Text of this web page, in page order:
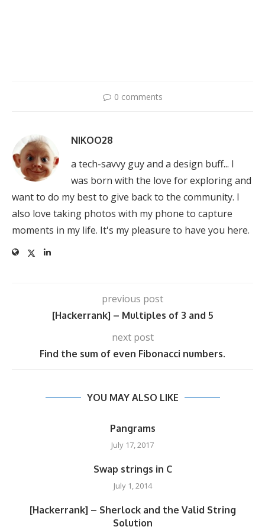
0 comments
NIKOO28
a tech-savvy guy and a design buff... I
was born with the love for exploring and
want to do my best to give back to the community. I
also love taking photos with my phone to capture
moments in my life. It's my pleasure to have you here.
previous post
[Hackerrank] – Multiples of 3 and 5
next post
Find the sum of even Fibonacci numbers.
YOU MAY ALSO LIKE
Pangrams
July 17, 2017
Swap strings in C
July 1, 2014
[Hackerrank] – Sherlock and the Valid String
Solution